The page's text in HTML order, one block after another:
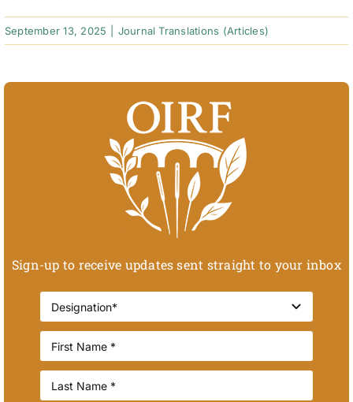
September 13, 2025 Journal Translations (Articles)
Sign-up to receive updates sent straight to your inbox